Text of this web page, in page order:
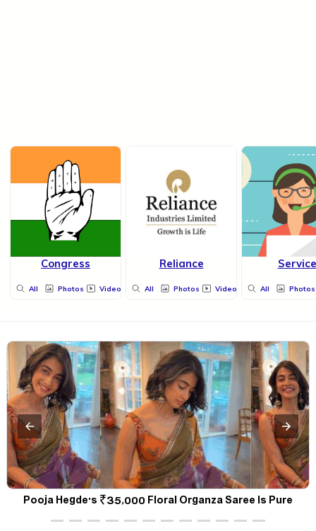
Congress
All Photos Videos
Reliance
All Photos Videos
Service
All Photos
Pooja Hegde's ₹35,000 Floral Organza Saree Is Pure
Festive Royalty—This Look Is Breaking the Internet